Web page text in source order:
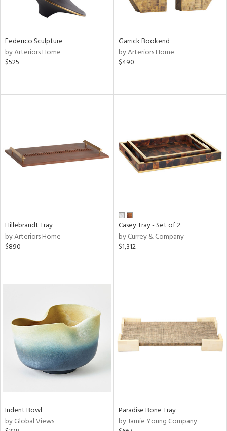
Federico Sculpture
by Arteriors Home
$525
Garrick Bookend
by Arteriors Home
$490
Hillebrandt Tray
by Arteriors Home
$890
Casey Tray - Set of 2
by Currey & Company
$1,312
Indent Bowl
by Global Views
Paradise Bone Tray
by Jamie Young Company